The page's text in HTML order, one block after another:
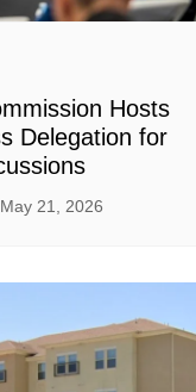
Hosts
Delegation for
May 21, 2026